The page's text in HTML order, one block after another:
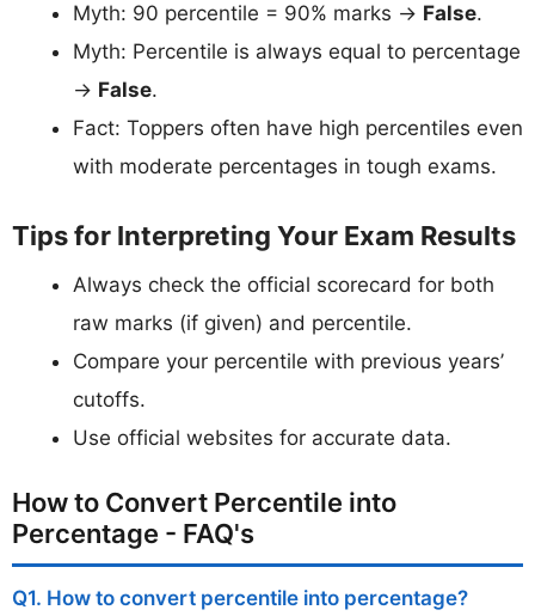
Myth: 90 percentile = 90% marks → False.
Myth: Percentile is always equal to percentage
→ False.
Fact: Toppers often have high percentiles even
with moderate percentages in tough exams.
Tips for Interpreting Your Exam Results
Always check the official scorecard for both
raw marks (if given) and percentile.
Compare your percentile with previous years’
cutoffs.
Use official websites for accurate data.
How to Convert Percentile into
Percentage - FAQ's
Q1. How to convert percentile into percentage?